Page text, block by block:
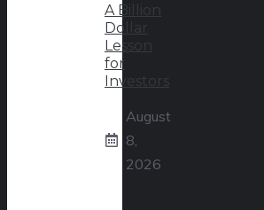
A Billion
Dollar
Lesson
for
Investors
August
8,
2026